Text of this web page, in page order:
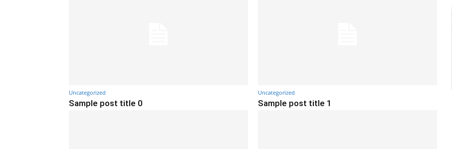
Uncategorized
Sample post title 0
Uncategorized
Sample post title 1